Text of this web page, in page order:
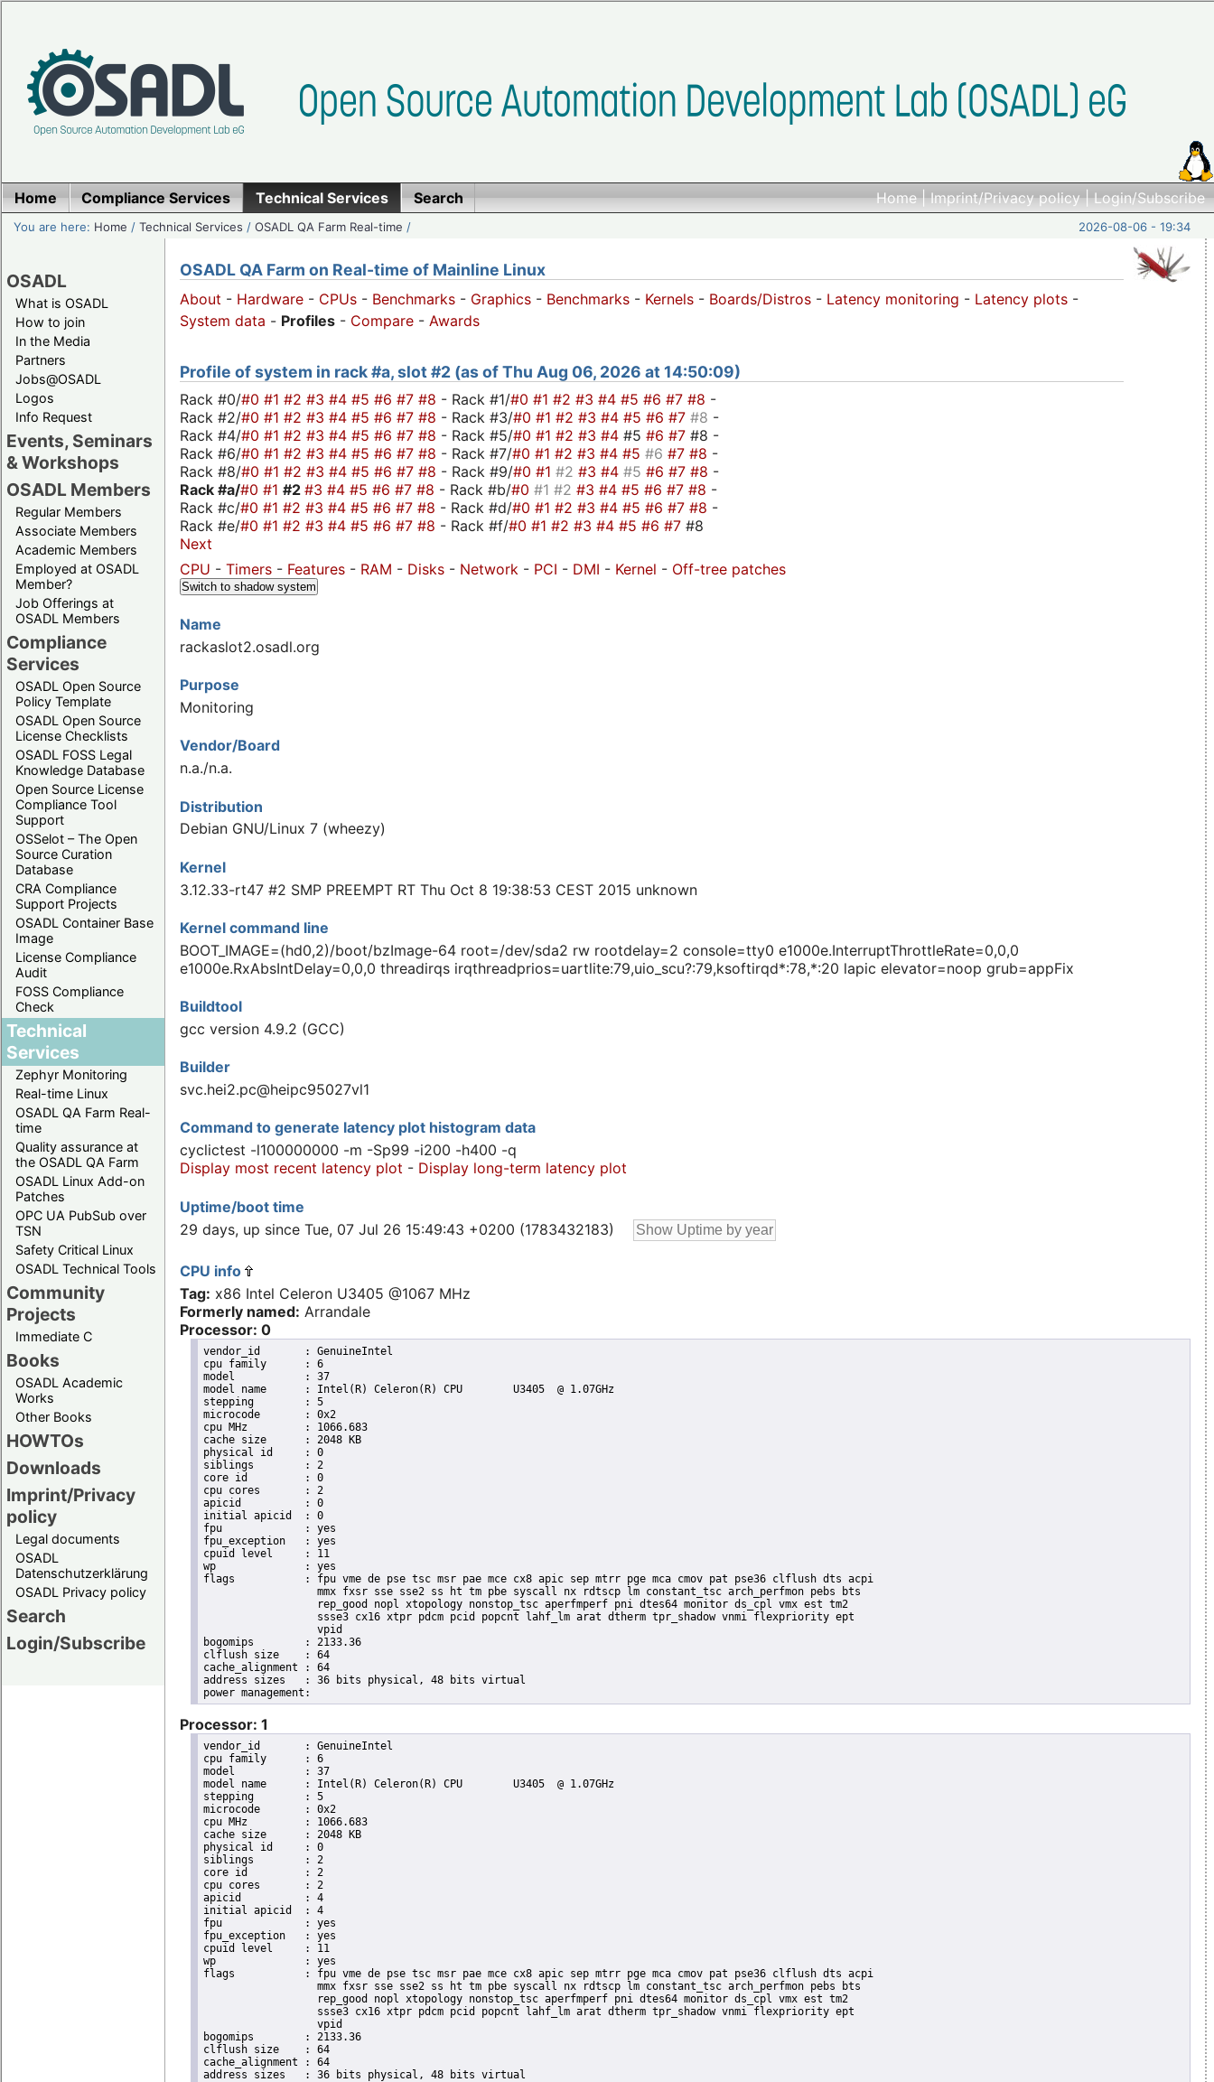
Home|Imprint/Privacy policy|Login/Subscribe
Home Compliance Services Technical Services Search
You are here: Home /Technical Services /OSADL QA Farm Real-time / 2026-08-06 - 19:34
OSADL
What is OSADL
How to join
In the Media
Partners
Jobs@OSADL
Logos
Info Request
Events, Seminars
& Workshops
OSADL Members
Regular Members
Associate Members
Academic Members
Employed at OSADL
Member?
Job Offerings at
OSADL Members
Compliance
Services
OSADL Open Source
Policy Template
OSADL Open Source
License Checklists
OSADL FOSS Legal
Knowledge Database
Open Source License
Compliance Tool
Support
OSSelot – The Open
Source Curation
Database
CRA Compliance
Support Projects
OSADL Container Base
Image
License Compliance
Audit
FOSS Compliance
Check
Technical
Services
Zephyr Monitoring
Real-time Linux
OSADL QA Farm Real-
time
Quality assurance at
the OSADL QA Farm
OSADL Linux Add-on
Patches
OPC UA PubSub over
TSN
Safety Critical Linux
OSADL Technical Tools
Community
Projects
Immediate C
Books
OSADL Academic
Works
Other Books
HOWTOs
Downloads
Imprint/Privacy
policy
Legal documents
OSADL
Datenschutzerklärung
OSADL Privacy policy
Search
Login/Subscribe
OSADL QA Farm on Real-time of Mainline Linux
About - Hardware - CPUs - Benchmarks - Graphics - Benchmarks - Kernels - Boards/Distros - Latency monitoring - Latency plots -
System data - Profiles - Compare - Awards
Profile of system in rack #a, slot #2 (as of Thu Aug 06, 2026 at 14:50:09)
Rack #0/#0 #1 #2 #3 #4 #5 #6 #7 #8 - Rack #1/#0 #1 #2 #3 #4 #5 #6 #7 #8 -
Rack #2/#0 #1 #2 #3 #4 #5 #6 #7 #8 - Rack #3/#0 #1 #2 #3 #4 #5 #6 #7 #8 -
Rack #4/#0 #1 #2 #3 #4 #5 #6 #7 #8 - Rack #5/#0 #1 #2 #3 #4 #5 #6 #7 #8 -
Rack #6/#0 #1 #2 #3 #4 #5 #6 #7 #8 - Rack #7/#0 #1 #2 #3 #4 #5 #6 #7 #8 -
Rack #8/#0 #1 #2 #3 #4 #5 #6 #7 #8 - Rack #9/#0 #1 #2 #3 #4 #5 #6 #7 #8 -
Rack #a/#0 #1 #2 #3 #4 #5 #6 #7 #8 - Rack #b/#0 #1 #2 #3 #4 #5 #6 #7 #8 -
Rack #c/#0 #1 #2 #3 #4 #5 #6 #7 #8 - Rack #d/#0 #1 #2 #3 #4 #5 #6 #7 #8 -
Rack #e/#0 #1 #2 #3 #4 #5 #6 #7 #8 - Rack #f/#0 #1 #2 #3 #4 #5 #6 #7 #8
Next
CPU - Timers - Features - RAM - Disks - Network - PCI - DMI - Kernel - Off-tree patches
Switch to shadow system
Name
rackaslot2.osadl.org
Purpose
Monitoring
Vendor/Board
n.a./n.a.
Distribution
Debian GNU/Linux 7 (wheezy)
Kernel
3.12.33-rt47 #2 SMP PREEMPT RT Thu Oct 8 19:38:53 CEST 2015 unknown
Kernel command line
BOOT_IMAGE=(hd0,2)/boot/bzImage-64 root=/dev/sda2 rw rootdelay=2 console=tty0 e1000e.InterruptThrottleRate=0,0,0
e1000e.RxAbsIntDelay=0,0,0 threadirqs irqthreadprios=uartlite:79,uio_scu?:79,ksoftirqd*:78,*:20 lapic elevator=noop grub=appFix
Buildtool
gcc version 4.9.2 (GCC)
Builder
svc.hei2.pc@heipc95027vl1
Command to generate latency plot histogram data
cyclictest -l100000000 -m -Sp99 -i200 -h400 -q
Display most recent latency plot - Display long-term latency plot
Uptime/boot time
29 days, up since Tue, 07 Jul 26 15:49:43 +0200 (1783432183)
CPU info
Tag: x86 Intel Celeron U3405 @1067 MHz
Formerly named: Arrandale
Processor: 0
vendor_id	: GenuineIntel
cpu family	: 6
model		: 37
model name	: Intel(R) Celeron(R) CPU        U3405  @ 1.07GHz
stepping	: 5
microcode	: 0x2
cpu MHz		: 1066.683
cache size	: 2048 KB
physical id	: 0
siblings	: 2
core id		: 0
cpu cores	: 2
apicid		: 0
initial apicid	: 0
fpu		: yes
fpu_exception	: yes
cpuid level	: 11
wp		: yes
flags		: fpu vme de pse tsc msr pae mce cx8 apic sep mtrr pge mca cmov pat pse36 clflush dts acpi
                  mmx fxsr sse sse2 ss ht tm pbe syscall nx rdtscp lm constant_tsc arch_perfmon pebs bts
                  rep_good nopl xtopology nonstop_tsc aperfmperf pni dtes64 monitor ds_cpl vmx est tm2
                  ssse3 cx16 xtpr pdcm pcid popcnt lahf_lm arat dtherm tpr_shadow vnmi flexpriority ept
                  vpid
bogomips	: 2133.36
clflush size	: 64
cache_alignment	: 64
address sizes	: 36 bits physical, 48 bits virtual
Processor: 1
vendor_id	: GenuineIntel
cpu family	: 6
model		: 37
model name	: Intel(R) Celeron(R) CPU        U3405  @ 1.07GHz
stepping	: 5
microcode	: 0x2
cpu MHz		: 1066.683
cache size	: 2048 KB
physical id	: 0
siblings	: 2
core id		: 2
cpu cores	: 2
apicid		: 4
initial apicid	: 4
fpu		: yes
fpu_exception	: yes
cpuid level	: 11
wp		: yes
flags		: fpu vme de pse tsc msr pae mce cx8 apic sep mtrr pge mca cmov pat pse36 clflush dts acpi
                  mmx fxsr sse sse2 ss ht tm pbe syscall nx rdtscp lm constant_tsc arch_perfmon pebs bts
                  rep_good nopl xtopology nonstop_tsc aperfmperf pni dtes64 monitor ds_cpl vmx est tm2
                  ssse3 cx16 xtpr pdcm pcid popcnt lahf_lm arat dtherm tpr_shadow vnmi flexpriority ept
                  vpid
bogomips	: 2133.36
clflush size	: 64
cache_alignment	: 64
address sizes	: 36 bits physical, 48 bits virtual